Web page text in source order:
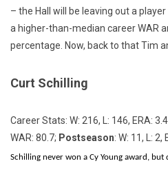
– the Hall will be leaving out a
a higher-than-median career WAR
percentage. Now, back to that Tim
Curt Schilling
Career Stats: W: 216, L: 146, ERA:
WAR: 80.7; Postseason: W: 11, L: 2,
Schilling never won a Cy Young award,